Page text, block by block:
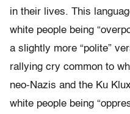
in their lives. This
white people being
a slightly more “polite”
rallying cry common to
neo-Nazis and the Ku
white people being